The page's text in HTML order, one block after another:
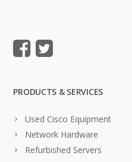
PRODUCTS & SERVICES
Used Cisco Equipment
Network Hardware
Refurbished Servers